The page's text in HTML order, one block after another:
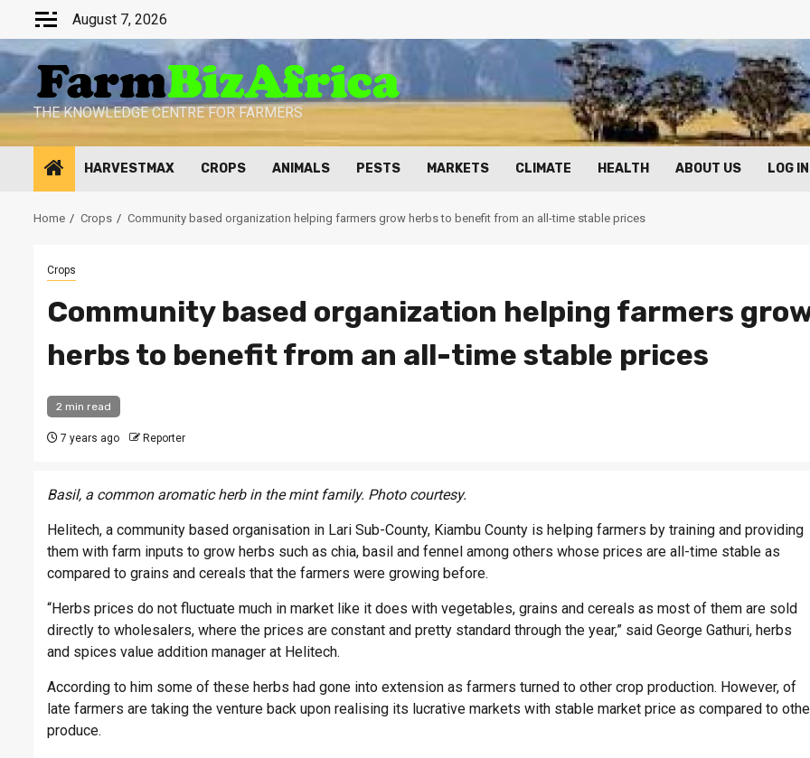
content
August 7, 2026
THE KNOWLEDGE CENTRE FOR FARMERS
HARVESTMAX CROPS ANIMALS PESTS MARKETS CLIMATE HEALTH ABOUT US LOG IN
Home Crops Community based organization helping farmers grow herbs to benefit from an all-time stable prices
Crops
Community based organization helping farmers
herbs to benefit from an all-time stable prices
2 min read
7 years ago Reporter
Basil, a common aromatic herb in the mint family. Photo courtesy.
Helitech, a community based organisation in Lari Sub-County, Kiambu County is helping farmers by training and providing
them with farm inputs to grow herbs such as chia, basil and fennel among others whose prices are all-time stable as
compared to grains and cereals that the farmers were growing before.
“Herbs prices do not fluctuate much in market like it does with vegetables, grains and cereals as most of them are sold
directly to wholesalers, where the prices are constant and pretty standard through the year,” said George Gathuri, herbs
and spices value addition manager at Helitech.
According to him some of these herbs had gone into extension as farmers turned to other crop production. However, of
late farmers are taking the venture back upon realising its lucrative markets with stable market price as compared to
produce.